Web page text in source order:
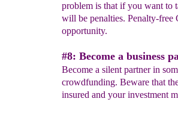
problem is that if you want to
will be penalties. Penalty-
opportunity.
#8: Become a business
Become a silent partner in
crowdfunding. Beware that
insured and your investment